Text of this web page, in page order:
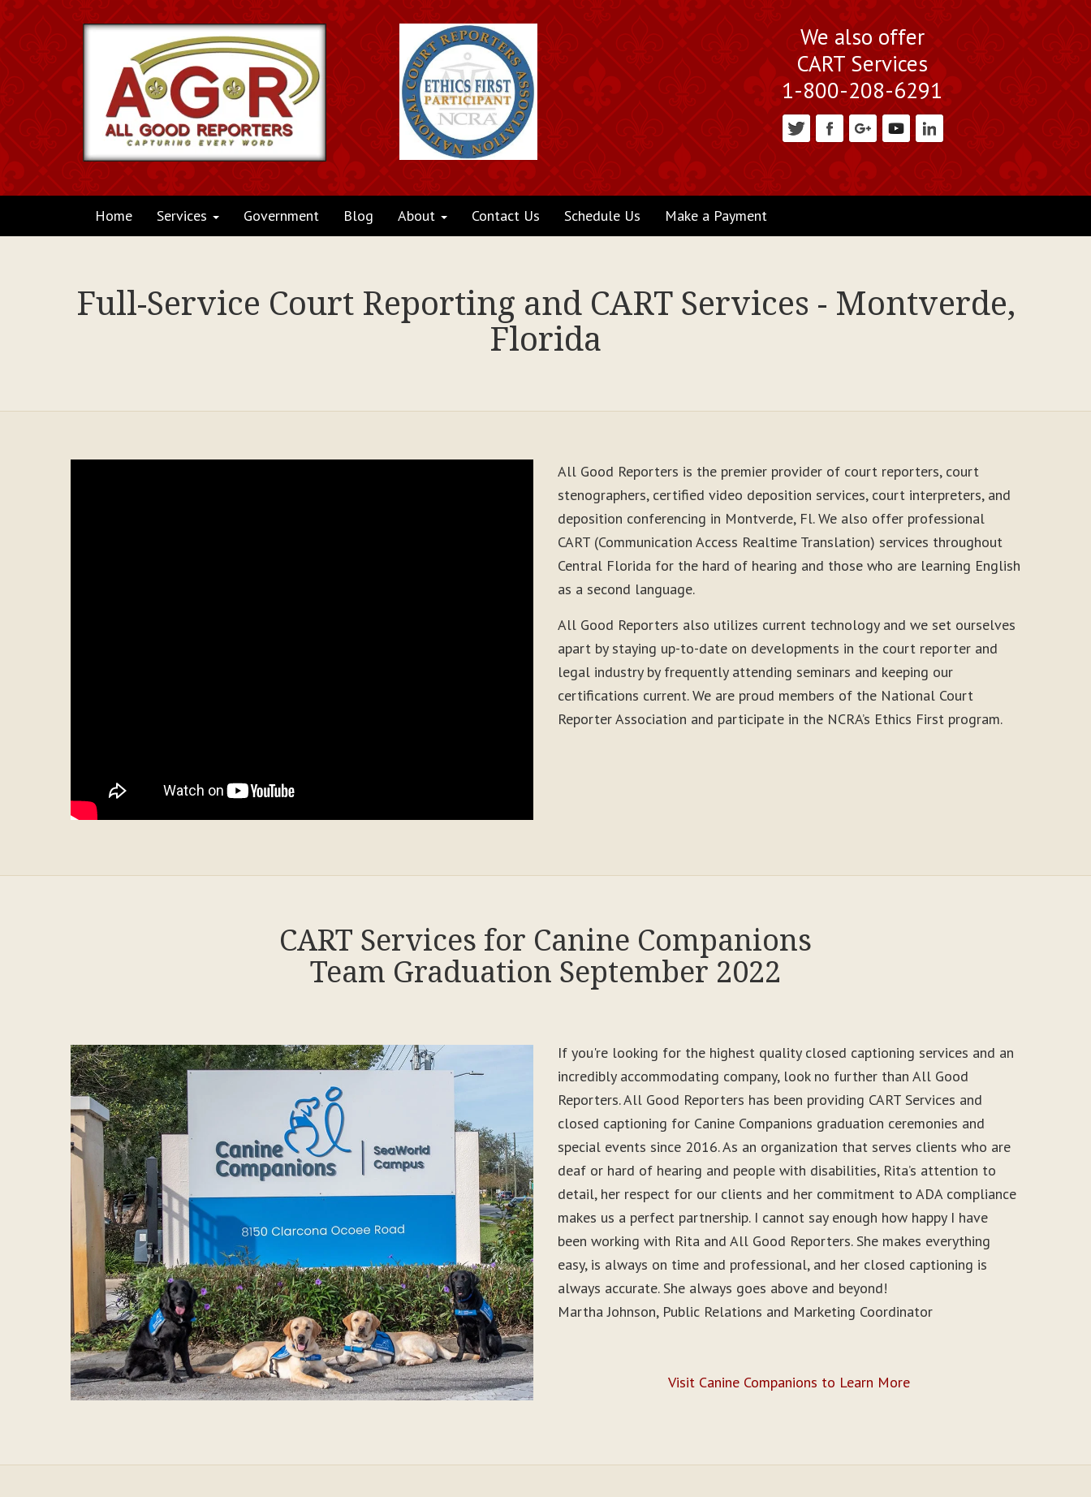
We also offer
CART Services
1-800-208-6291
Home Services Government Blog About Contact Us Schedule Us Make a Payment
Full-Service Court Reporting and CART Services - Montverde,
Florida
All Good Reporters is the premier provider of court reporters, court
stenographers, certified video deposition services, court interpreters, and
deposition conferencing in Montverde, Fl. We also offer professional
CART (Communication Access Realtime Translation) services throughout
Central Florida for the hard of hearing and those who are learning English
as a second language.
All Good Reporters also utilizes current technology and we set ourselves
apart by staying up-to-date on developments in the court reporter and
legal industry by frequently attending seminars and keeping our
certifications current. We are proud members of the National Court
Reporter Association and participate in the NCRA’s Ethics First program.
CART Services for Canine Companions
Team Graduation September 2022
If you're looking for the highest quality closed captioning services and an
incredibly accommodating company, look no further than All Good
Reporters. All Good Reporters has been providing CART Services and
closed captioning for Canine Companions graduation ceremonies and
special events since 2016. As an organization that serves clients who are
deaf or hard of hearing and people with disabilities, Rita’s attention to
detail, her respect for our clients and her commitment to ADA compliance
makes us a perfect partnership. I cannot say enough how happy I have
been working with Rita and All Good Reporters. She makes everything
easy, is always on time and professional, and her closed captioning is
always accurate. She always goes above and beyond!
Martha Johnson, Public Relations and Marketing Coordinator
Visit Canine Companions to Learn More